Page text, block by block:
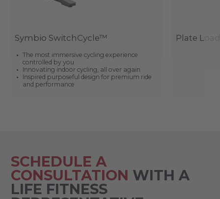
Symbio SwitchCycle™
The most immersive cycling experience
controlled by you
Innovating indoor cycling, all over again
Inspired purposeful design for premium ride
and performance
Plate
SCHEDULE A
CONSULTATION WITH A
LIFE FITNESS